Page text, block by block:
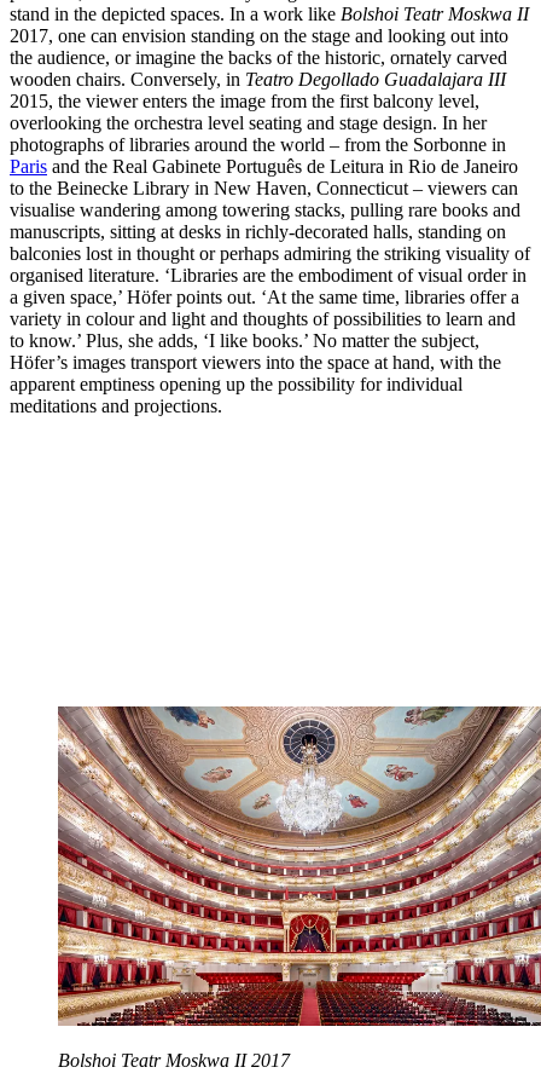
stand in the depicted spaces. In a work like Bolshoi Teatr Moskwa II
2017, one can envision standing on the stage and looking out into
the audience, or imagine the backs of the historic, ornately carved
wooden chairs. Conversely, in Teatro Degollado Guadalajara III
2015, the viewer enters the image from the first balcony level,
overlooking the orchestra level seating and stage design. In her
photographs of libraries around the world – from the Sorbonne in
Paris and the Real Gabinete Português de Leitura in Rio de Janeiro
to the Beinecke Library in New Haven, Connecticut – viewers can
visualise wandering among towering stacks, pulling rare books and
manuscripts, sitting at desks in richly-decorated halls, standing on
balconies lost in thought or perhaps admiring the striking visuality of
organised literature. ‘Libraries are the embodiment of visual order in
a given space,’ Höfer points out. ‘At the same time, libraries offer a
variety in colour and light and thoughts of possibilities to learn and
to know.’ Plus, she adds, ‘I like books.’ No matter the subject,
Höfer’s images transport viewers into the space at hand, with the
apparent emptiness opening up the possibility for individual
meditations and projections.
Bolshoi Teatr Moskwa II 2017